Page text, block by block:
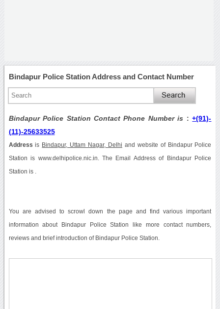
Bindapur Police Station Address and Contact Number
Bindapur Police Station Contact Phone Number is :+(91)-
(11)-25633525
Address is Bindapur, Uttam Nagar, Delhi and website of Bindapur Police
Station is www.delhipolice.nic.in. The Email Address of Bindapur Police
Station is .
You are advised to scrowl down the page and find various important
information about Bindapur Police Station like more contact numbers,
reviews and brief introduction of Bindapur Police Station.